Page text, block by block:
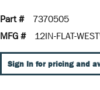
Part #
7370505
MFG #
12IN-FLAT-
Sign In for pricing and